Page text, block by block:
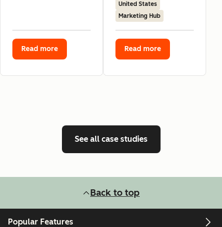
Read more
United States
Marketing Hub
Read more
See all case studies
Back to top
Popular Features